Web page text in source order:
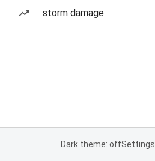
storm damage
Dark theme: offSettings